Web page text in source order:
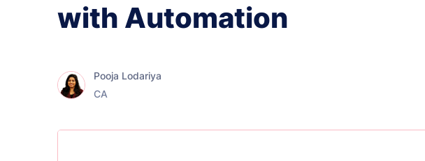
with Automation
Pooja Lodariya
CA